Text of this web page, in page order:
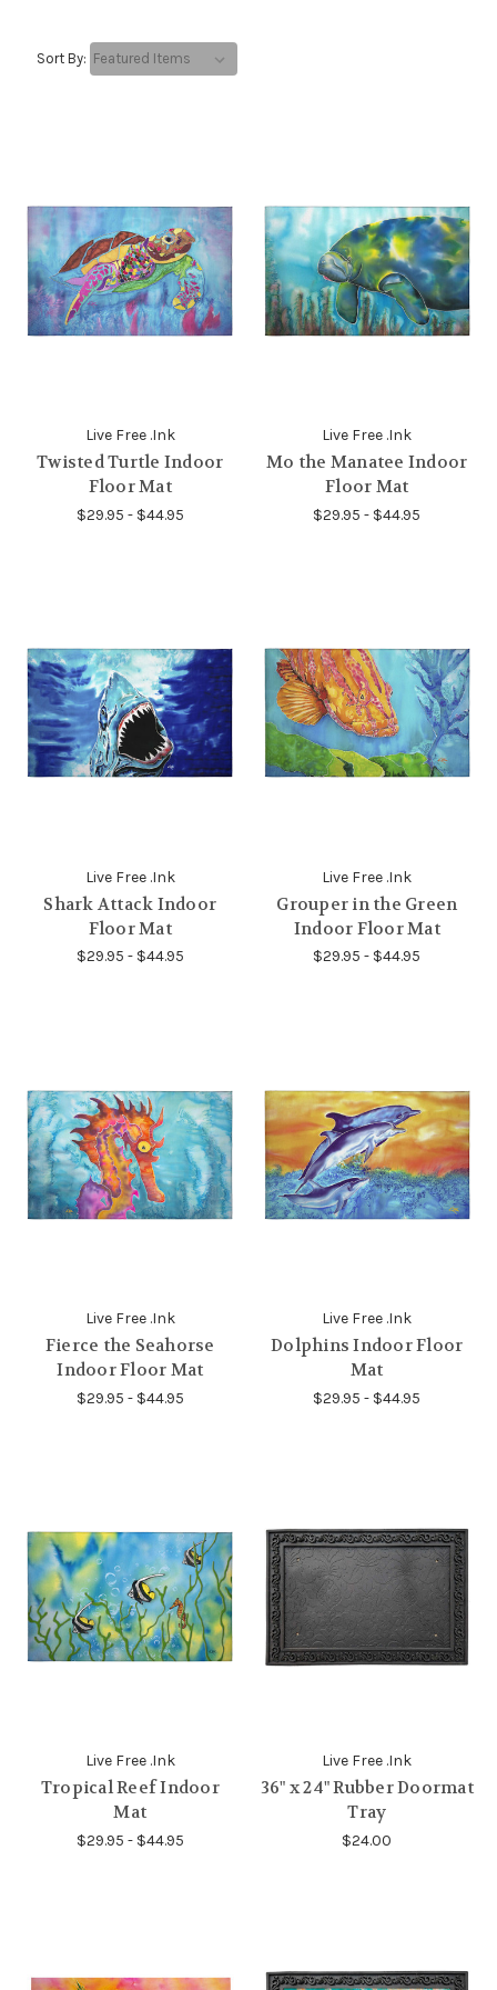
Sort By:
Live Free .Ink
Twisted Turtle Indoor
Floor Mat
$29.95 - $44.95
Live Free .Ink
Mo the Manatee Indoor
Floor Mat
$29.95 - $44.95
Live Free .Ink
Shark Attack Indoor
Floor Mat
$29.95 - $44.95
Live Free .Ink
Grouper in the Green
Indoor Floor Mat
$29.95 - $44.95
Live Free .Ink
Fierce the Seahorse
Indoor Floor Mat
$29.95 - $44.95
Live Free .Ink
Dolphins Indoor Floor
Mat
$29.95 - $44.95
Live Free .Ink
Tropical Reef Indoor
Mat
$29.95 - $44.95
Live Free .Ink
36" x 24" Rubber Doormat
Tray
$24.00